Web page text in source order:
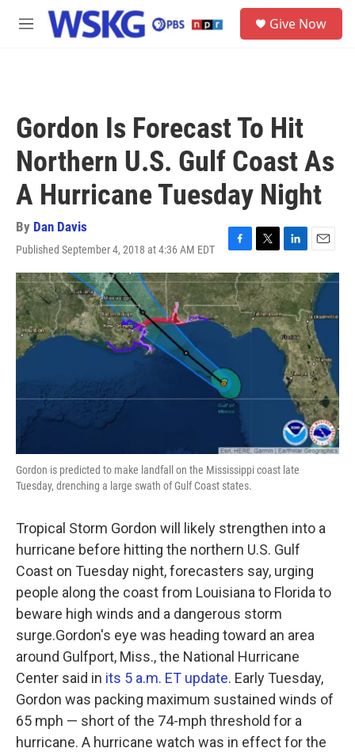
Skip to main content
M
Give Now
Gordon Is Forecast To Hit
Northern U.S. Gulf Coast As
A Hurricane Tuesday Night
By Dan Davis
Published September 4, 2018 at 4:36 AM EDT
F
a
c
e
b
o
o
T
w
i
t
t
e
L
i
n
k
e
d
I
n
E
m
a
i
l
Gordon is predicted to make landfall on the Mississippi coast late
Tuesday, drenching a large swath of Gulf Coast states.
Tropical Storm Gordon will likely strengthen into a
hurricane before hitting the northern U.S. Gulf
Coast on Tuesday night, forecasters say, urging
people along the coast from Louisiana to Florida to
beware high winds and a dangerous storm
surge.Gordon's eye was heading toward an area
around Gulfport, Miss., the National Hurricane
Center said in its 5 a.m. ET update. Early Tuesday,
Gordon was packing maximum sustained winds of
65 mph — short of the 74-mph threshold for a
hurricane. A hurricane watch was in effect for the